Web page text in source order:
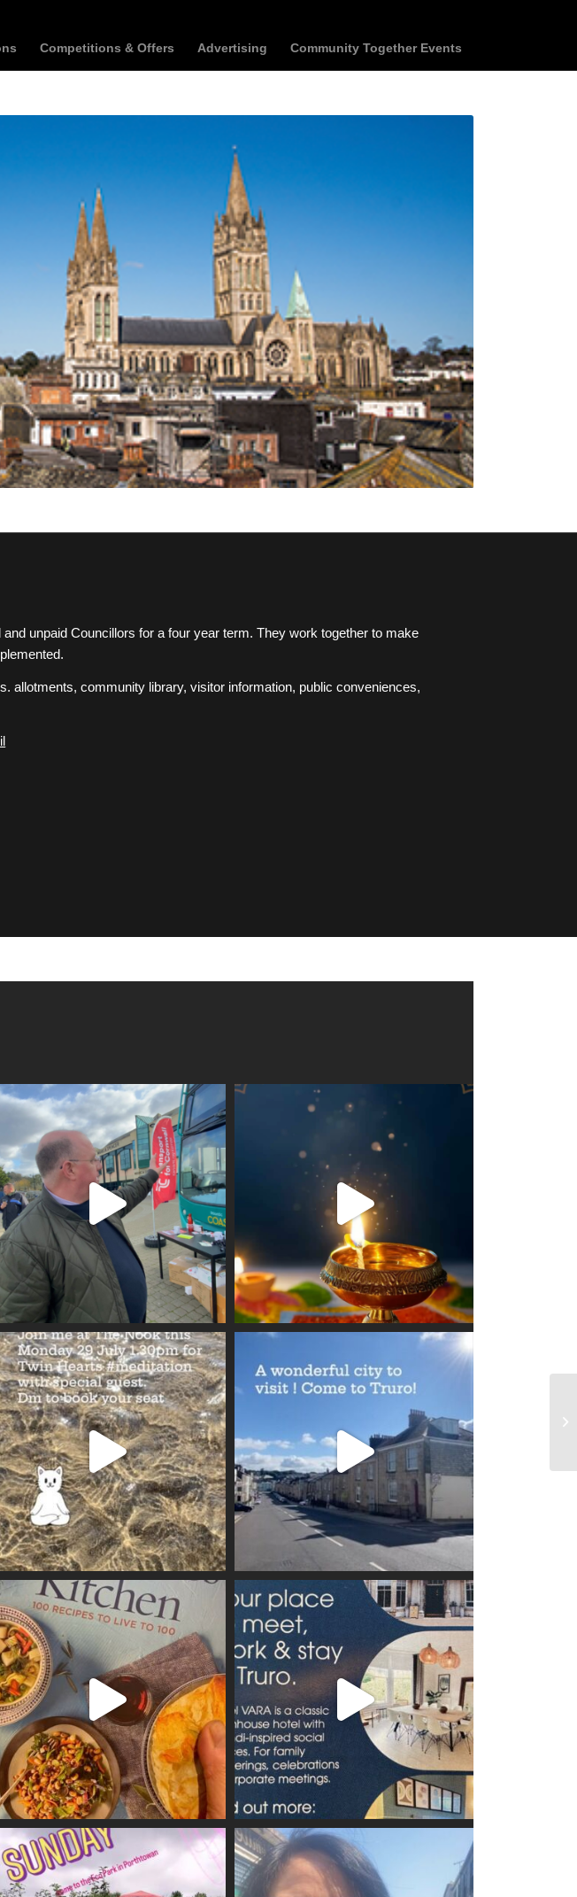
Competitions & Offers Advertising Community Together Events
unpaid Councillors for a four year term. They work together to make
allotments, community library, visitor information, public conveniences,